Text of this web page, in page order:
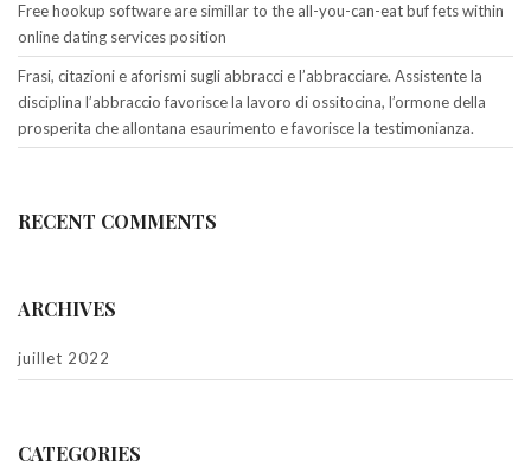
Free hookup software are simillar to the all-you-can-eat buf fets within
online dating services position
Frasi, citazioni e aforismi sugli abbracci e l’abbracciare. Assistente la
disciplina l’abbraccio favorisce la lavoro di ossitocina, l’ormone della
prosperita che allontana esaurimento e favorisce la testimonianza.
RECENT COMMENTS
ARCHIVES
juillet 2022
CATEGORIES